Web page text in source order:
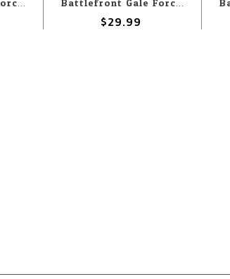
Battlefront Gale Force Nine Flames of War - Battlefield in a Box: Modern: 40' Damaged Shipping Containers Battlefront Gale Force Nine Flames of War - Battlefield in a Box: Modern: 20' Shipping Containers
$29.99